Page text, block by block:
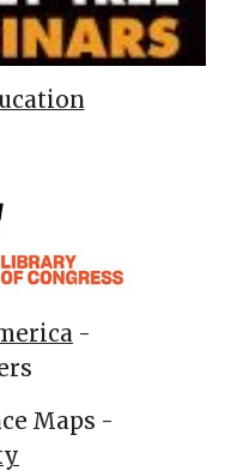
-
Maps -